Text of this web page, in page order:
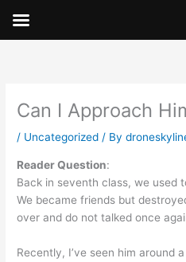
content
Can I Approach
/ Uncategorized / By
Reader Question:
Back in seventh class, we used
We became friends but
over and do not talked once
Recently, I’ve seen him around